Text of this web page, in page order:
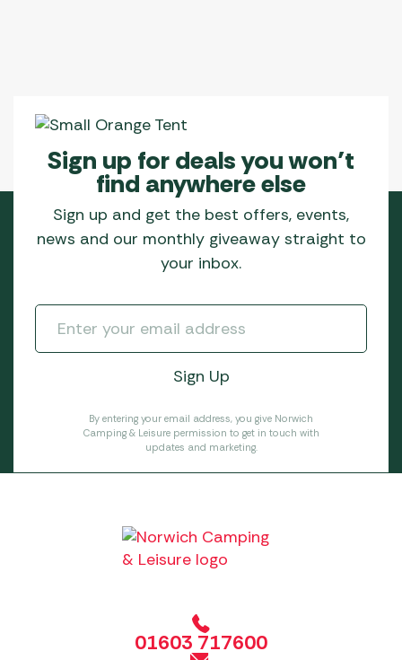
Sign up for deals you won’t
find anywhere else
Sign up and get the best offers, events,
news and our monthly giveaway straight to
your inbox.
By entering your email address, you give Norwich
Camping & Leisure permission to get in touch with
updates and marketing.
01603 717600